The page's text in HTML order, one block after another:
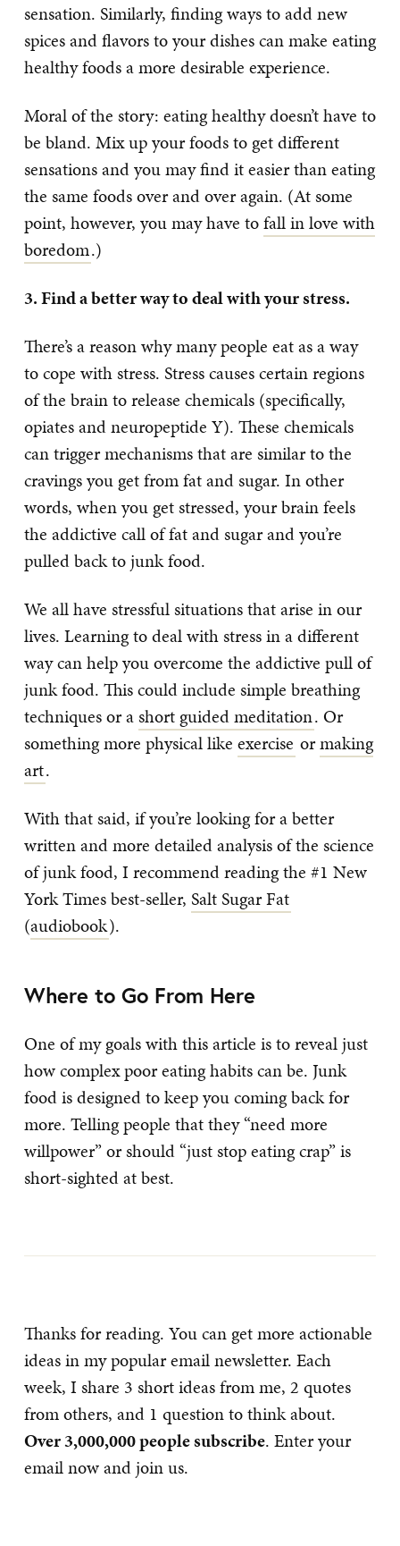
sensation. Similarly, finding ways to add new
spices and flavors to your dishes can make eating
healthy foods a more desirable experience.
Moral of the story: eating healthy doesn’t have to
be bland. Mix up your foods to get different
sensations and you may find it easier than eating
the same foods over and over again. (At some
point, however, you may have tofall in love with
boredom.)
3. Find a better way to deal with your stress.
There’s a reason why many people eat as a way
to cope with stress. Stress causes certain regions
of the brain to release chemicals (specifically,
opiates and neuropeptide Y). These chemicals
can trigger mechanisms that are similar to the
cravings you get from fat and sugar. In other
words, when you get stressed, your brain feels
the addictive call of fat and sugar and you’re
pulled back to junk food.
We all have stressful situations that arise in our
lives. Learning to deal with stress in a different
way can help you overcome the addictive pull of
junk food. This could include simple breathing
techniques or ashort guided meditation. Or
something more physical like exercise ormaking
art.
With that said, if you’re looking for a better
written and more detailed analysis of the science
of junk food, I recommend reading the #1 New
York Times best-seller, Salt Sugar Fat
(audiobook).
Where to Go From Here
One of my goals with this article is to reveal just
how complex poor eating habits can be. Junk
food is designed to keep you coming back for
more. Telling people that they “need more
willpower” or should “just stop eating crap” is
short-sighted at best.
Thanks for reading. You can get more actionable
ideas in my popular email newsletter. Each
week, I share 3 short ideas from me, 2 quotes
from others, and 1 question to think about.
Over 3,000,000 people subscribe. Enter your
email now and join us.